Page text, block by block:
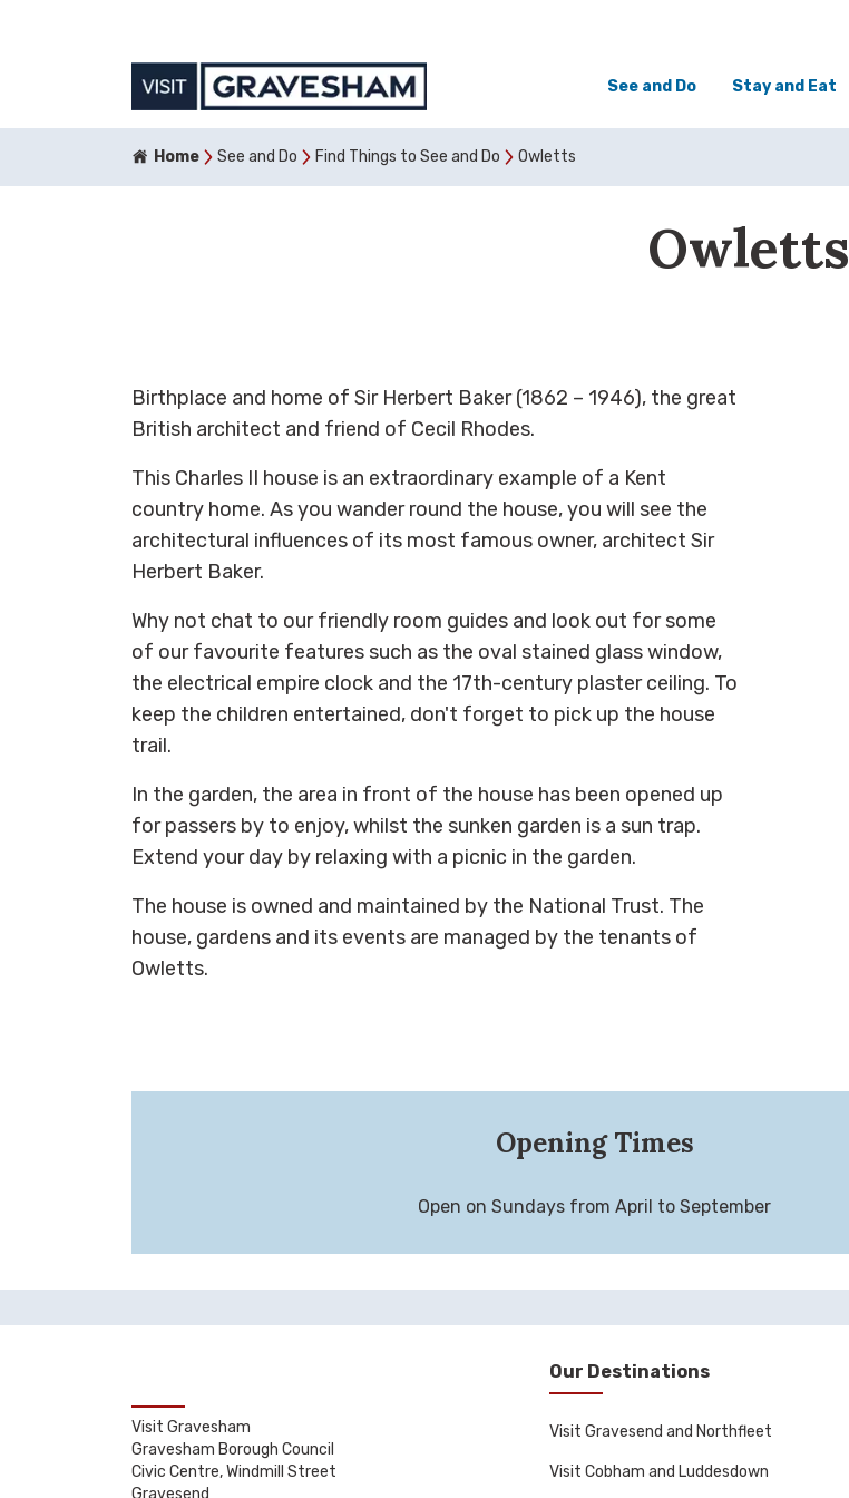
See and Do Stay and Eat
Home See and Do Find Things to See and Do Owletts
Owletts
Birthplace and home of Sir Herbert Baker (1862 – 1946), the great
British architect and friend of Cecil Rhodes.
This Charles II house is an extraordinary example of a Kent
country home. As you wander round the house, you will see the
architectural influences of its most famous owner, architect Sir
Herbert Baker.
Why not chat to our friendly room guides and look out for some
of our favourite features such as the oval stained glass window,
the electrical empire clock and the 17th-century plaster ceiling. To
keep the children entertained, don't forget to pick up the house
trail.
In the garden, the area in front of the house has been opened up
for passers by to enjoy, whilst the sunken garden is a sun trap.
Extend your day by relaxing with a picnic in the garden.
The house is owned and maintained by the National Trust. The
house, gardens and its events are managed by the tenants of
Owletts.
Opening Times
Open on Sundays from April to September
Visit Gravesham
Gravesham Borough Council
Civic Centre, Windmill Street
Our Destinations
Visit Gravesend and Northfleet
Visit Cobham and Luddesdown